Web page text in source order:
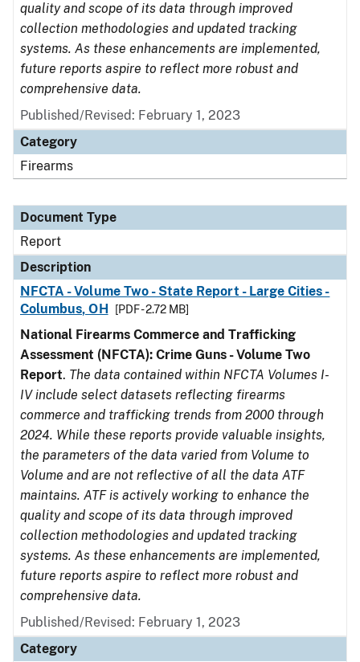
quality and scope of its data through improved
collection methodologies and updated tracking
systems. As these enhancements are implemented,
future reports aspire to reflect more robust and
comprehensive data.
Published/Revised: February 1, 2023
Category
Firearms
Document Type
Report
Description
NFCTA - Volume Two - State Report - Large Cities -
Columbus, OH
[PDF - 2.72 MB]
National Firearms Commerce and Trafficking
Assessment (NFCTA): Crime Guns - Volume Two
Report. The data contained within NFCTA Volumes I-
IV include select datasets reflecting firearms
commerce and trafficking trends from 2000 through
2024. While these reports provide valuable insights,
the parameters of the data varied from Volume to
Volume and are not reflective of all the data ATF
maintains. ATF is actively working to enhance the
quality and scope of its data through improved
collection methodologies and updated tracking
systems. As these enhancements are implemented,
future reports aspire to reflect more robust and
comprehensive data.
Published/Revised: February 1, 2023
Category